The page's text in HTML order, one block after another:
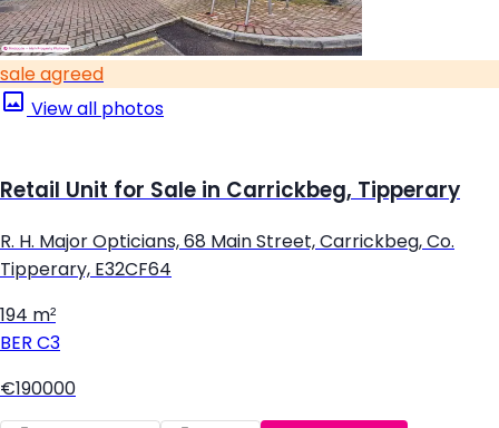
sale agreed
View all photos
Retail Unit for Sale in Carrickbeg, Tipperary
R. H. Major Opticians, 68 Main Street, Carrickbeg, Co.
Tipperary, E32CF64
194 m²
BER C3
€190000